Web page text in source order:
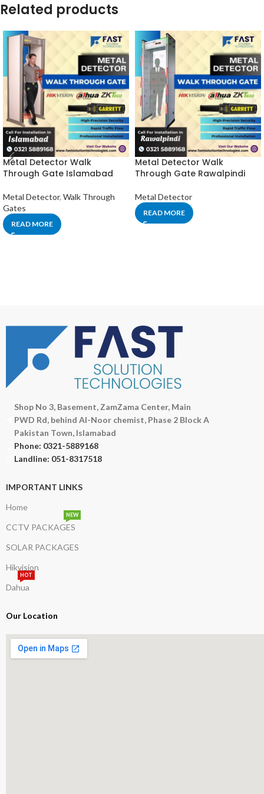
Related products
Metal Detector Walk
Through Gate Islamabad
Metal Detector, Walk Through
Gates
READ MORE
Metal Detector Walk
Through Gate Rawalpindi
Metal Detector
READ MORE
Shop No 3, Basement, ZamZama Center, Main
PWD Rd, behind Al-Noor chemist, Phase 2 Block A
Pakistan Town, Islamabad
Phone: 0321-5889168
Landline: 051-8317518
IMPORTANT LINKS
Home
CCTV PACKAGES
NEW
SOLAR PACKAGES
Hikvision
Dahua
HOT
Our Location